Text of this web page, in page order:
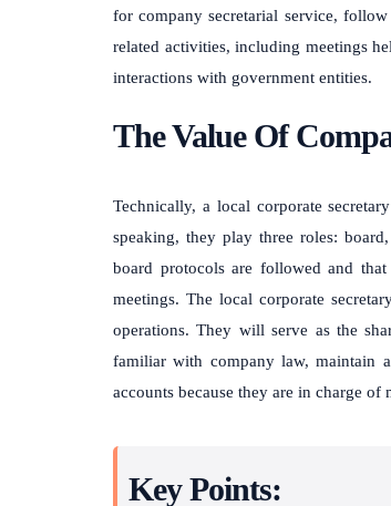
for company secretarial service,
related activities, including meetings
interactions with government entities.
The Value Of
Technically, a local corporate
speaking, they play three roles:
board protocols are followed and
meetings. The local corporate
operations. They will serve as the
familiar with company law, maintain
accounts because they are in charge
Key Points: